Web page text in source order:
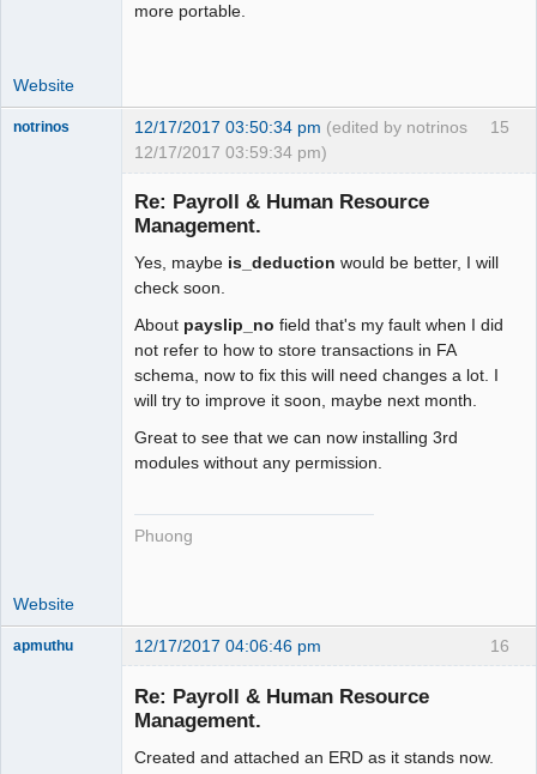
more portable.
Website
15
notrinos 12/17/2017 03:50:34 pm (edited by notrinos
12/17/2017 03:59:34 pm)
Re: Payroll & Human Resource
Management.
Yes, maybe is_deduction would be better, I will
check soon.
About payslip_no field that's my fault when I did
not refer to how to store transactions in FA
schema, now to fix this will need changes a lot. I
will try to improve it soon, maybe next month.
Great to see that we can now installing 3rd
modules without any permission.
Phuong
Website
16
apmuthu 12/17/2017 04:06:46 pm
Re: Payroll & Human Resource
Management.
Created and attached an ERD as it stands now.